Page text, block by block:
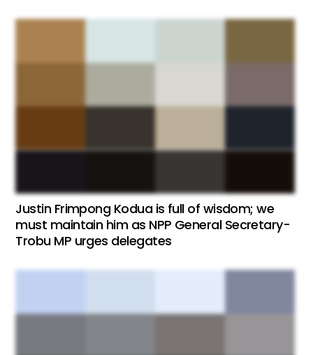
Justin Frimpong Kodua is full of wisdom; we
must maintain him as NPP General Secretary-
Trobu MP urges delegates